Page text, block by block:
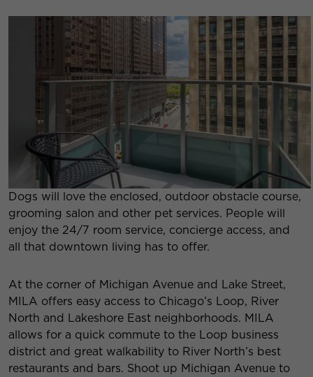
Dogs will love the enclosed, outdoor obstacle course,
grooming salon and other pet services. People will
enjoy the 24/7 room service, concierge access, and
all that downtown living has to offer.
At the corner of Michigan Avenue and Lake Street,
MILA offers easy access to Chicago’s Loop, River
North and Lakeshore East neighborhoods. MILA
allows for a quick commute to the Loop business
district and great walkability to River North’s best
restaurants and bars. Shoot up Michigan Avenue to